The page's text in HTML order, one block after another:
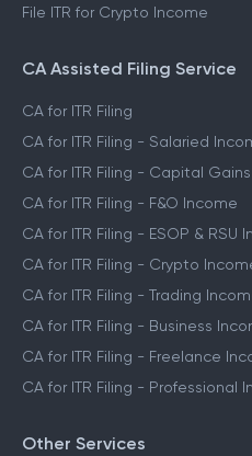
File ITR for Crypto Income
CA Assisted Filing Service
CA for ITR Filing
CA for ITR Filing - Salaried
CA for ITR Filing - Capital
CA for ITR Filing - F&O Income
CA for ITR Filing - ESOP & RSU
CA for ITR Filing - Crypto
CA for ITR Filing - Trading
CA for ITR Filing - Business
CA for ITR Filing - Freelance
CA for ITR Filing - Professional
Other Services